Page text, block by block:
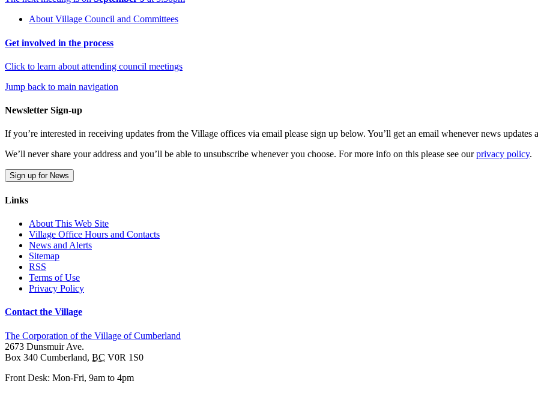
About Village Council and Committees
Get involved in the process
Click to learn about attending council meetings
Jump back to main navigation
Newsletter Sign-up
If you’re interested in receiving updates from the Village offices via email please sign up below. You’ll get an email whenever news updates
We’ll never share your address and you’ll be able to unsubscribe whenever you choose. For more info on this please see ourprivacy policy.
Sign up for News
Links
About This Web Site
Village Office Hours and Contacts
News and Alerts
Sitemap
RSS
Terms of Use
Privacy Policy
Contact the Village
The Corporation of the Village of Cumberland
2673 Dunsmuir Ave.
Box 340 Cumberland, BC V0R 1S0
Front Desk: Mon-Fri, 9am to 4pm